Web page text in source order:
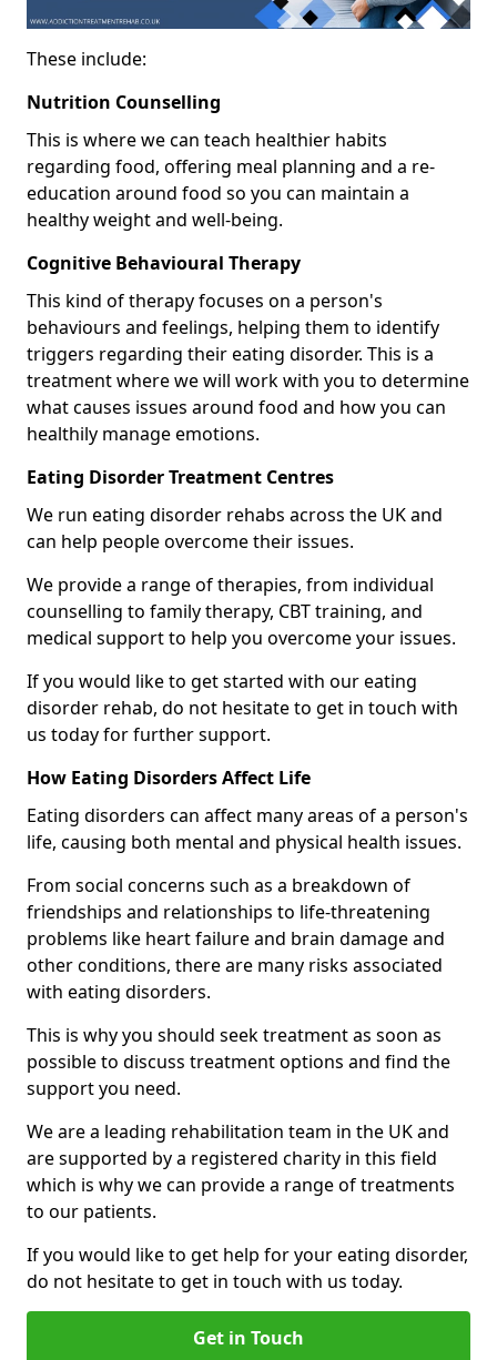
These include:
Nutrition Counselling
This is where we can teach healthier habits
regarding food, offering meal planning and a re-
education around food so you can maintain a
healthy weight and well-being.
Cognitive Behavioural Therapy
This kind of therapy focuses on a person's
behaviours and feelings, helping them to identify
triggers regarding their eating disorder. This is a
treatment where we will work with you to determine
what causes issues around food and how you can
healthily manage emotions.
Eating Disorder Treatment Centres
We run eating disorder rehabs across the UK and
can help people overcome their issues.
We provide a range of therapies, from individual
counselling to family therapy, CBT training, and
medical support to help you overcome your issues.
If you would like to get started with our eating
disorder rehab, do not hesitate to get in touch with
us today for further support.
How Eating Disorders Affect Life
Eating disorders can affect many areas of a person's
life, causing both mental and physical health issues.
From social concerns such as a breakdown of
friendships and relationships to life-threatening
problems like heart failure and brain damage and
other conditions, there are many risks associated
with eating disorders.
This is why you should seek treatment as soon as
possible to discuss treatment options and find the
support you need.
We are a leading rehabilitation team in the UK and
are supported by a registered charity in this field
which is why we can provide a range of treatments
to our patients.
If you would like to get help for your eating disorder,
do not hesitate to get in touch with us today.
Get in Touch